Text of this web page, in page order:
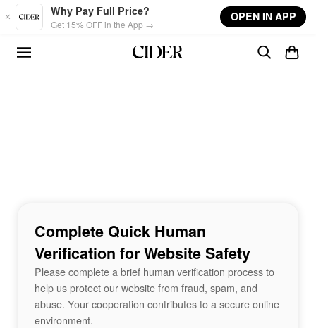
Skip to main content
Why Pay Full Price?
Get 15% OFF in the App →
OPEN IN APP
Complete Quick Human
Verification for Website Safety
Please complete a brief human verification process to
help us protect our website from fraud, spam, and
abuse. Your cooperation contributes to a secure online
environment.